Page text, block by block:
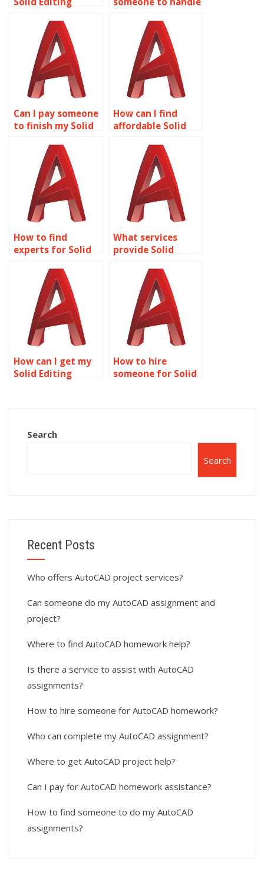
completed online?
homework?
Can I pay someone
to finish my Solid
online?
How can I find
affordable Solid
assignment
solutions?
How to find
experts for Solid
assignments?
What services
provide Solid
assistance?
How can I get my
Solid Editing
How to hire
someone for Solid
Search
Search
Recent Posts
Who offers AutoCAD project services?
Can someone do my AutoCAD assignment and
project?
Where to find AutoCAD homework help?
Is there a service to assist with AutoCAD
assignments?
How to hire someone for AutoCAD homework?
Who can complete my AutoCAD assignment?
Where to get AutoCAD project help?
Can I pay for AutoCAD homework assistance?
How to find someone to do my AutoCAD
assignments?